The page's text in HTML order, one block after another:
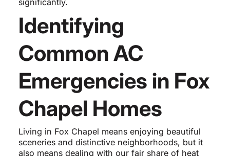
significantly.
Identifying
Common AC
Emergencies in Fox
Chapel Homes
Living in Fox Chapel means enjoying beautiful
sceneries and distinctive neighborhoods, but it
also means dealing with our fair share of heat